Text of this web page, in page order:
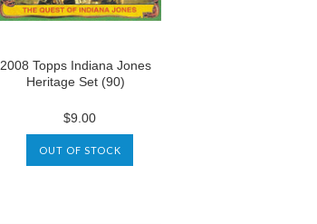
2008 Topps Indiana Jones
Heritage Set (90)
$9.00
OUT OF STOCK